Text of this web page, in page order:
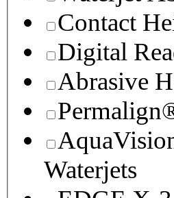
Contact
Digital
Abrasive
Waterjets